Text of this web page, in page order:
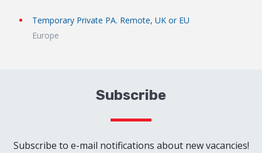
Temporary Private PA. Remote, UK or EU
Europe
Subscribe
Subscribe to e-mail notifications about new vacancies!